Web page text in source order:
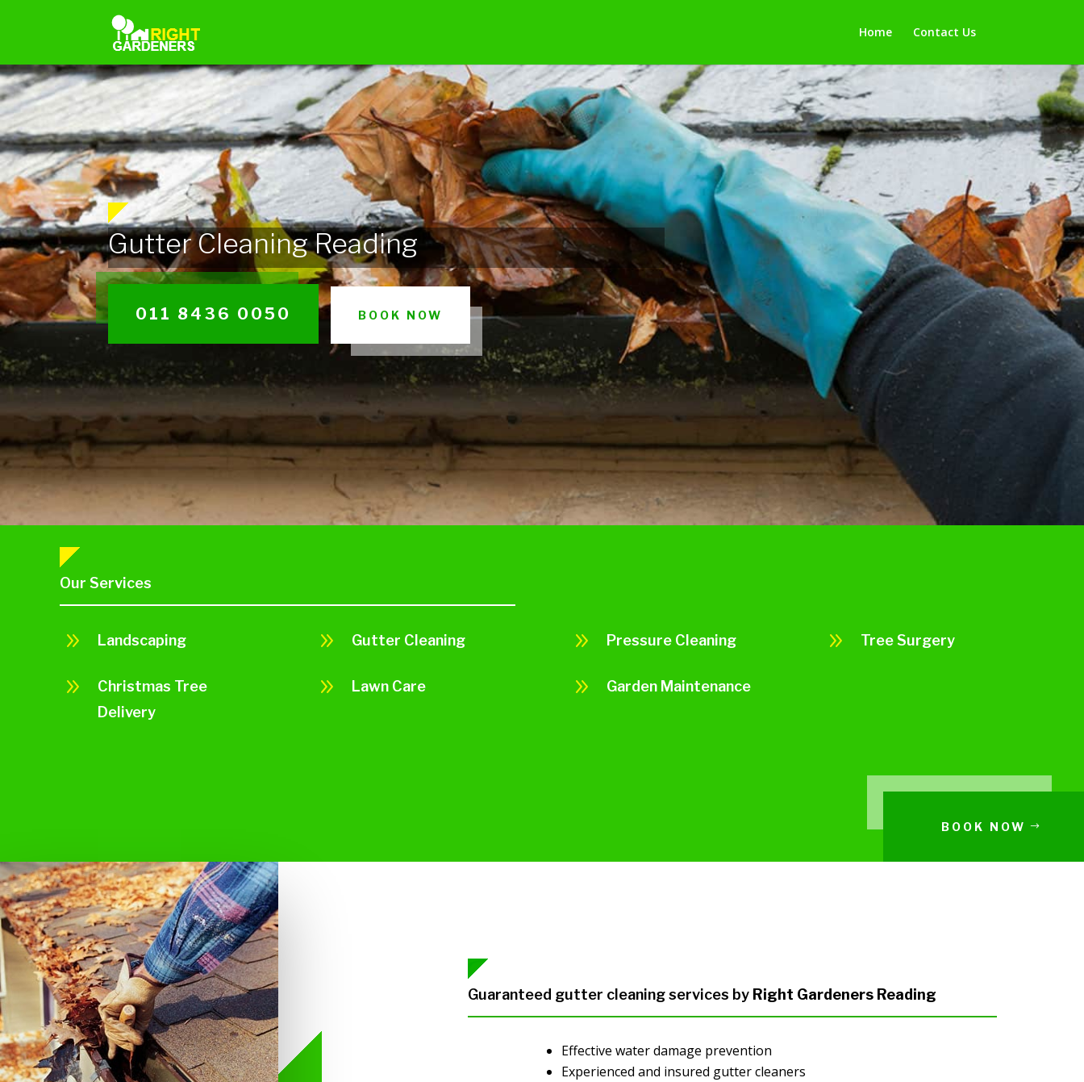
Home Contact Us
Gutter Cleaning Reading
011 8436 0050 BOOK NOW
Our Services
9 Landscaping
9
Christmas Tree
Delivery
9 Gutter Cleaning
9 Lawn Care
9 Pressure Cleaning
9 Garden Maintenance
9 Tree Surgery
BOOK NOW
Guaranteed gutter cleaning services by Right Gardeners Reading
Effective water damage prevention
Experienced and insured gutter cleaners